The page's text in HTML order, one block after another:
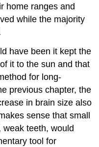
home ranges and
while the majority
have been it kept the
it to the sun and that
for long-
previous chapter, the
in brain size also
sense that small
weak teeth, would
tool for